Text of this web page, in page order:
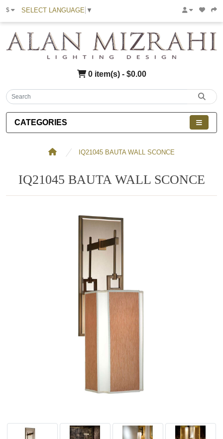
$ SELECT LANGUAGE ▼
0 item(s) - $0.00
CATEGORIES
IQ21045 BAUTA WALL SCONCE
IQ21045 BAUTA WALL SCONCE